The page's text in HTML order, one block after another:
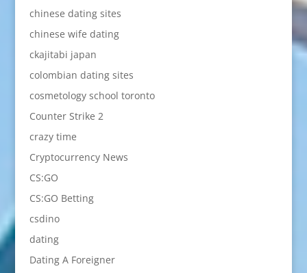
chinese dating sites
chinese wife dating
ckajitabi japan
colombian dating sites
cosmetology school toronto
Counter Strike 2
crazy time
Cryptocurrency News
CS:GO
CS:GO Betting
csdino
dating
Dating A Foreigner